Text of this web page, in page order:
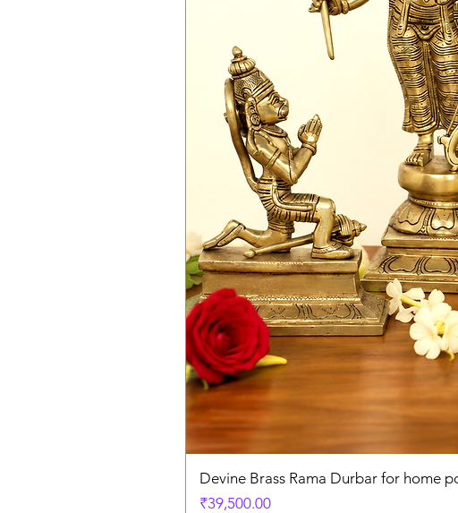
Devine Brass Rama Durbar for home
Price
₹39,500.00